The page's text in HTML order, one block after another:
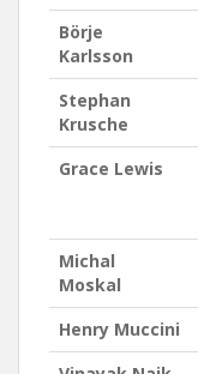
Börje
Karlsson
Stephan
Krusche
Grace Lewis
Michal
Moskal
Henry Muccini